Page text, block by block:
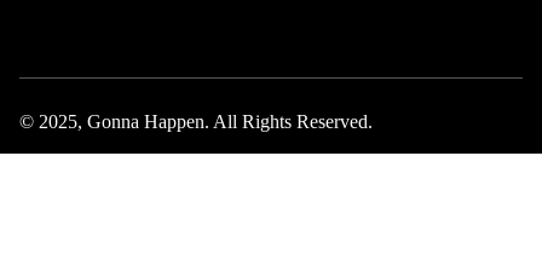
© 2025, Gonna Happen. All Rights Reserved.